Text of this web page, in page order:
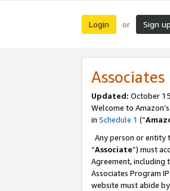
Login or Sign up
Updated: October
Welcome to
in Schedule 1 (“
Any person or entity
“Associate”) must
Agreement, including
Associates Program
website must abide